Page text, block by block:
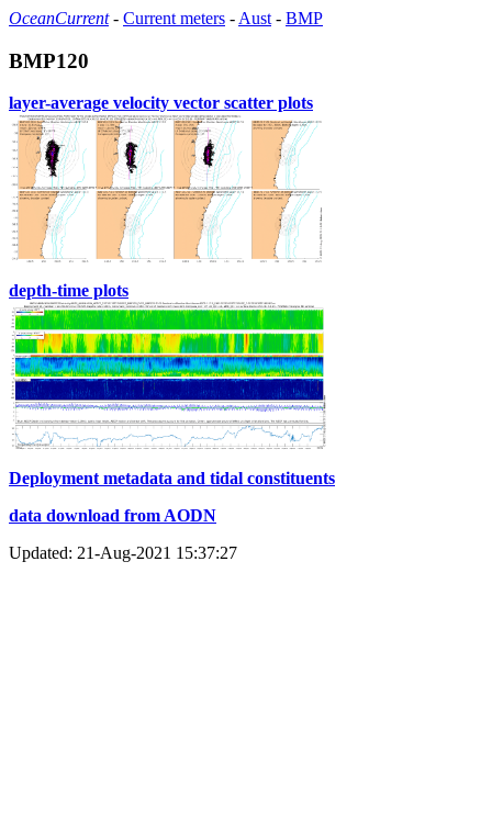
OceanCurrent- Current meters - Aust - BMP
BMP120
layer-average velocity vector scatter plots
depth-time plots
Deployment metadata and tidal constituents
data download from AODN
Updated: 21-Aug-2021 15:37:27